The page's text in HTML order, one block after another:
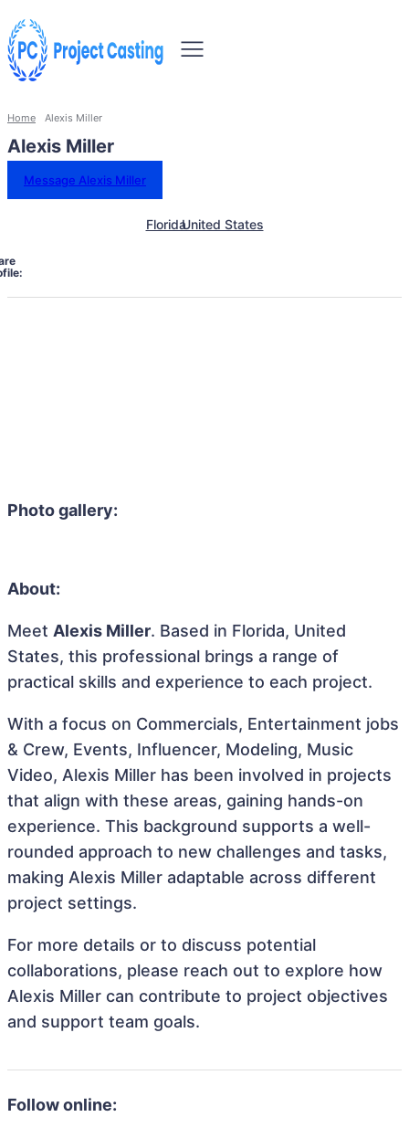
Home Alexis Miller
Alexis Miller
Message Alexis Miller
FloridaUnited States
Photo gallery:
About:
Meet Alexis Miller. Based in Florida, United
States, this professional brings a range of
practical skills and experience to each project.
With a focus on Commercials, Entertainment jobs
& Crew, Events, Influencer, Modeling, Music
Video, Alexis Miller has been involved in projects
that align with these areas, gaining hands-on
experience. This background supports a well-
rounded approach to new challenges and tasks,
making Alexis Miller adaptable across different
project settings.
For more details or to discuss potential
collaborations, please reach out to explore how
Alexis Miller can contribute to project objectives
and support team goals.
Follow online: